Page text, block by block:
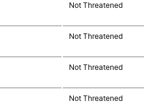
Not Threatened
Not Threatened
Not Threatened
Not Threatened